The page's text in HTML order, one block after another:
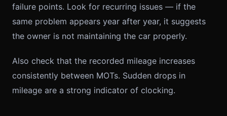
failure points. Look for recurring issues — if the
same problem appears year after year, it suggests
the owner is not maintaining the car properly.
Also check that the recorded mileage increases
consistently between MOTs. Sudden drops in
mileage are a strong indicator of clocking.